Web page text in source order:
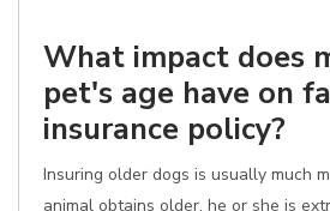
What impact does
pet's age have on
insurance policy?
Insuring older dogs is usually much
animal obtains older, he or she is